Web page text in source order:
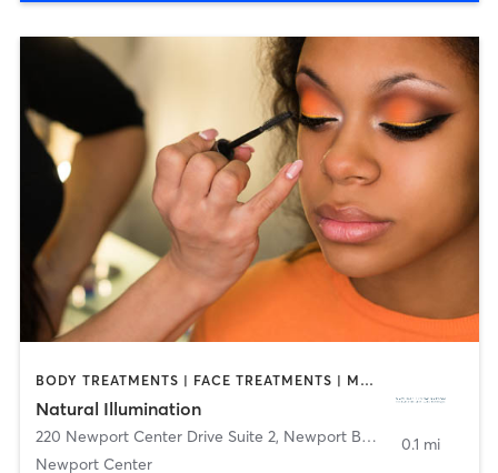
BODY TREATMENTS | FACE TREATMENTS | MAKEUP / LASHES / BROWS
Natural Illumination
220 Newport Center Drive Suite 2, Newport Beach
Newport Center
0.1 mi